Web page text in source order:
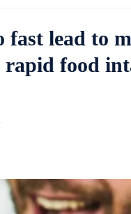
fast lead to
food